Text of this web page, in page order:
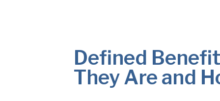
Defined
They Are and